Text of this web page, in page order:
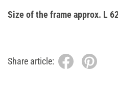
Size of the frame approx. L
Share article: